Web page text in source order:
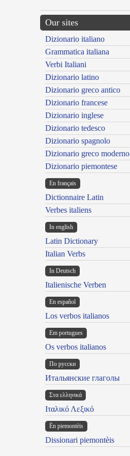
Our sites
Dizionario italiano
Grammatica italiana
Verbi Italiani
Dizionario latino
Dizionario greco antico
Dizionario francese
Dizionario inglese
Dizionario tedesco
Dizionario spagnolo
Dizionario greco moderno
Dizionario piemontese
En français
Dictionnaire Latin
Verbes italiens
In english
Latin Dictionary
Italian Verbs
In Deutsch
Italienische Verben
En español
Los verbos italianos
Em portugues
Os verbos italianos
По русски
Итальянские глаголы
Στα ελληνικά
Ιταλικό Λεξικό
Ën piemontèis
Dissionari piemontèis